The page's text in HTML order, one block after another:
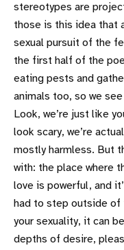
stereotypes are
those is this idea that
sexual pursuit of the
the first half of the
eating pests and
animals too, so we
Look, we’re just like
look scary, we’re
mostly harmless. But
with: the place where
love is powerful, and
had to step outside of
your sexuality, it can
depths of desire,